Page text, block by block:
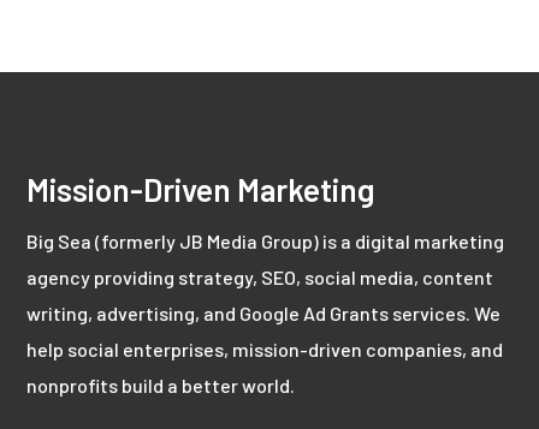
Mission-Driven Marketing
Big Sea (formerly JB Media Group) is a digital marketing
agency providing strategy, SEO, social media, content
writing, advertising, and Google Ad Grants services. We
help social enterprises, mission-driven companies, and
nonprofits build a better world.